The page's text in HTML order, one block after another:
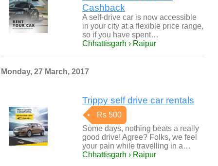
Cashback
A self-drive car is now accessible
in your city at a flexible price range,
so if you have spent…
Chhattisgarh › Raipur
Monday, 27 March, 2017
Trippy self drive car rentals
Rs 500
Some days, nothing beats a really
good drive! Agree? Folks, we feel
your pain while travelling in a…
Chhattisgarh › Raipur